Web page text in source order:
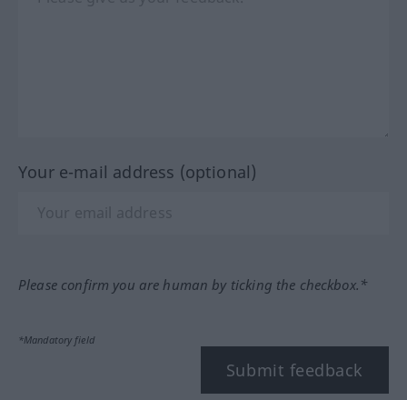
Your e-mail address (optional)
Please confirm you are human by ticking the checkbox.*
*Mandatory field
Submit feedback